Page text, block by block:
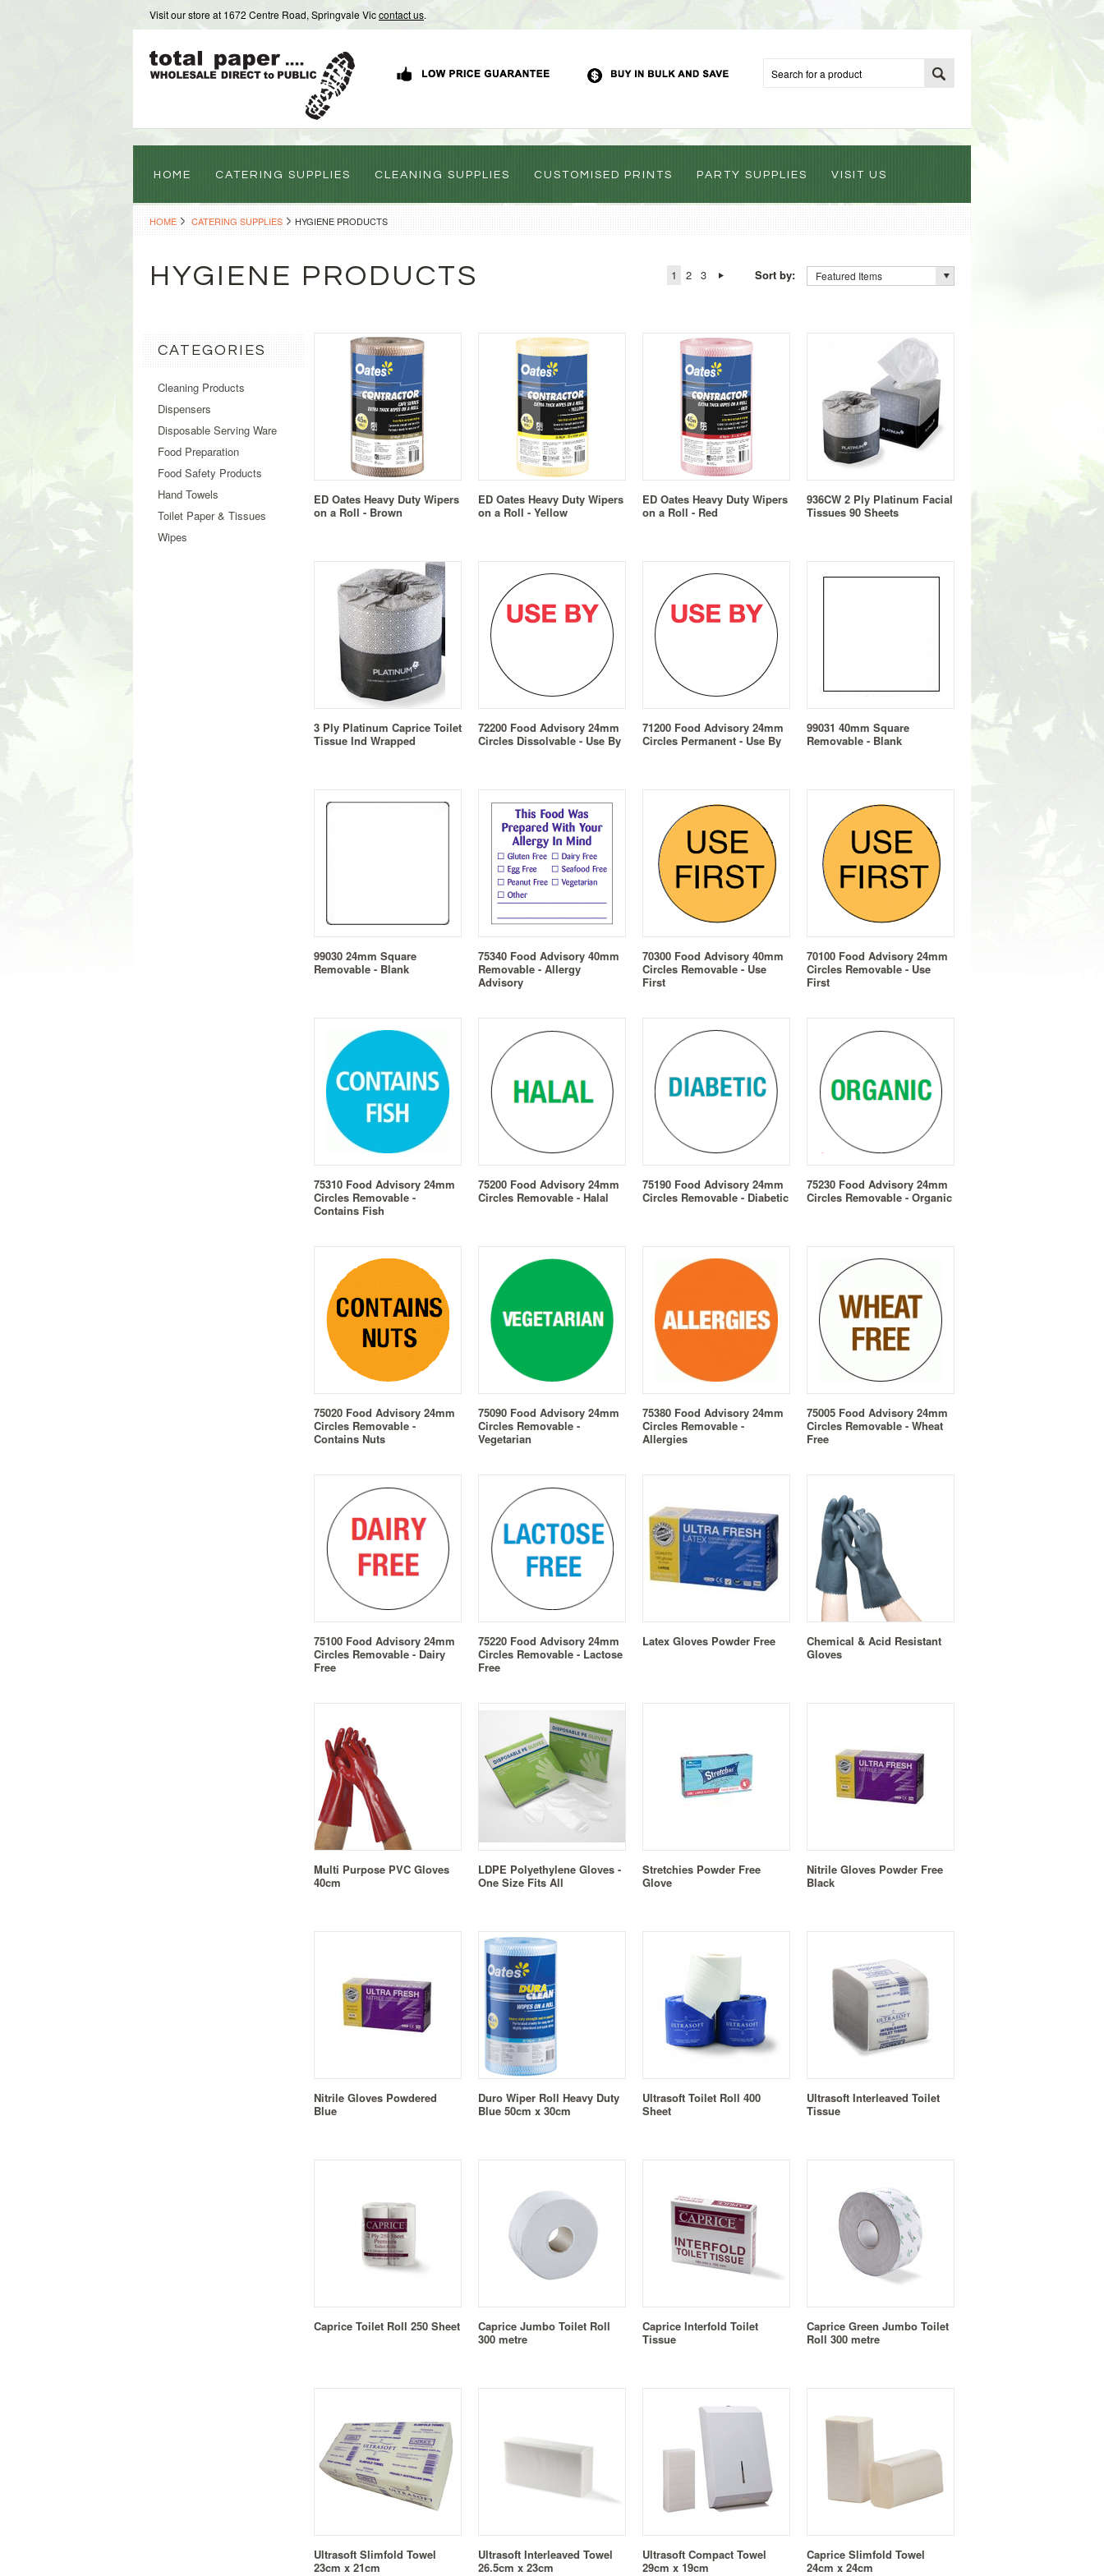
Visit our store at 1672 Centre Road, Springvale Viccontact us.
HOME CATERING SUPPLIES CLEANING SUPPLIES CUSTOMISED PRINTS PARTY SUPPLIES VISIT US
HOME CATERING SUPPLIES HYGIENE PRODUCTS
HYGIENE PRODUCTS 1 2 3 Sort by: Featured Items
CATEGORIES
Cleaning Products
Dispensers
Disposable Serving Ware
Food Preparation
Food Safety Products
Hand Towels
Toilet Paper & Tissues
Wipes
ED Oates Heavy Duty Wipers
on a Roll - Brown
ED Oates Heavy Duty Wipers
on a Roll - Yellow
ED Oates Heavy Duty Wipers
on a Roll - Red
936CW 2 Ply Platinum Facial
Tissues 90 Sheets
3 Ply Platinum Caprice Toilet
Tissue Ind Wrapped
72200 Food Advisory 24mm
Circles Dissolvable - Use By
71200 Food Advisory 24mm
Circles Permanent - Use By
99031 40mm Square
Removable - Blank
99030 24mm Square
Removable - Blank
75340 Food Advisory 40mm
Removable - Allergy
Advisory
70300 Food Advisory 40mm
Circles Removable - Use
First
70100 Food Advisory 24mm
Circles Removable - Use
First
75310 Food Advisory 24mm
Circles Removable -
Contains Fish
75200 Food Advisory 24mm
Circles Removable - Halal
75190 Food Advisory 24mm
Circles Removable - Diabetic
75230 Food Advisory 24mm
Circles Removable - Organic
75020 Food Advisory 24mm
Circles Removable -
Contains Nuts
75090 Food Advisory 24mm
Circles Removable -
Vegetarian
75380 Food Advisory 24mm
Circles Removable -
Allergies
75005 Food Advisory 24mm
Circles Removable - Wheat
Free
75100 Food Advisory 24mm
Circles Removable - Dairy
Free
75220 Food Advisory 24mm
Circles Removable - Lactose
Free
Latex Gloves Powder Free
Chemical & Acid Resistant
Gloves
Multi Purpose PVC Gloves
40cm
LDPE Polyethylene Gloves -
One Size Fits All
Stretchies Powder Free
Glove
Nitrile Gloves Powder Free
Black
Nitrile Gloves Powdered
Blue
Duro Wiper Roll Heavy Duty
Blue 50cm x 30cm
Ultrasoft Toilet Roll 400
Sheet
Ultrasoft Interleaved Toilet
Tissue
Caprice Toilet Roll 250 Sheet
Caprice Jumbo Toilet Roll
300 metre
Caprice Interfold Toilet
Tissue
Caprice Green Jumbo Toilet
Roll 300 metre
Ultrasoft Slimfold Towel
23cm x 21cm
Ultrasoft Interleaved Towel
26.5cm x 23cm
Ultrasoft Compact Towel
29cm x 19cm
Caprice Slimfold Towel
24cm x 24cm